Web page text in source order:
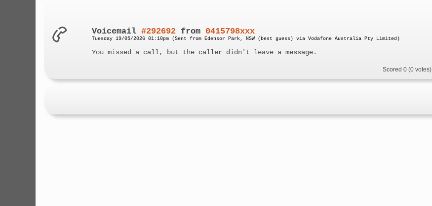
Voicemail#292692 from 0415798xxx
Tuesday 19/05/2026 01:10pm (Sent from Edensor Park, NSW (best guess) via Vodafone Australia Pty Limited)
You missed a call, but the caller didn't leave a message.
Scored 0 (0 votes)